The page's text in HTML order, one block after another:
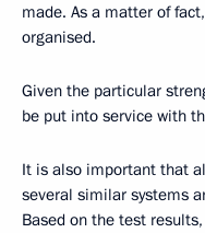
made. As a matter of
organised.
Given the particular
be put into service with
It is also important that
several similar systems
Based on the test